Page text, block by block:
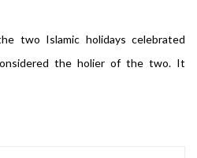
two Islamic holidays celebrated
the holier of the two. It